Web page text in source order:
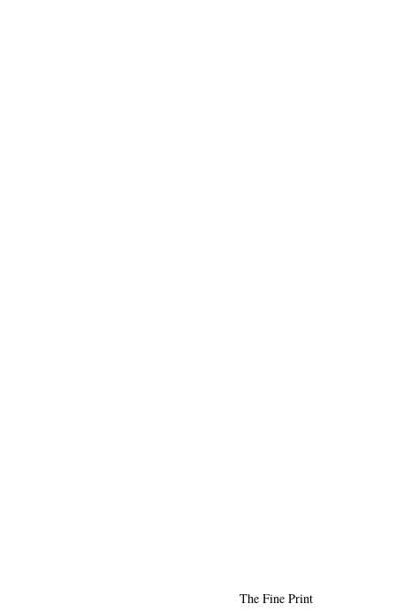
The Fine Print